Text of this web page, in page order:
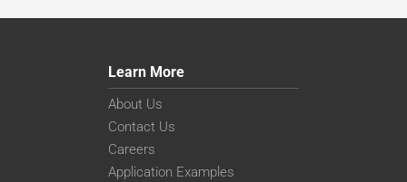
Learn More
About Us
Contact Us
Careers
Application Examples